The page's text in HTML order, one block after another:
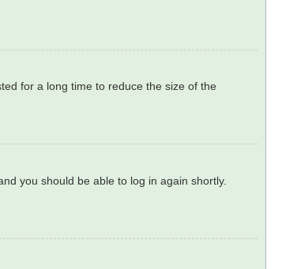
for a long time to reduce the size of the
you should be able to log in again shortly.